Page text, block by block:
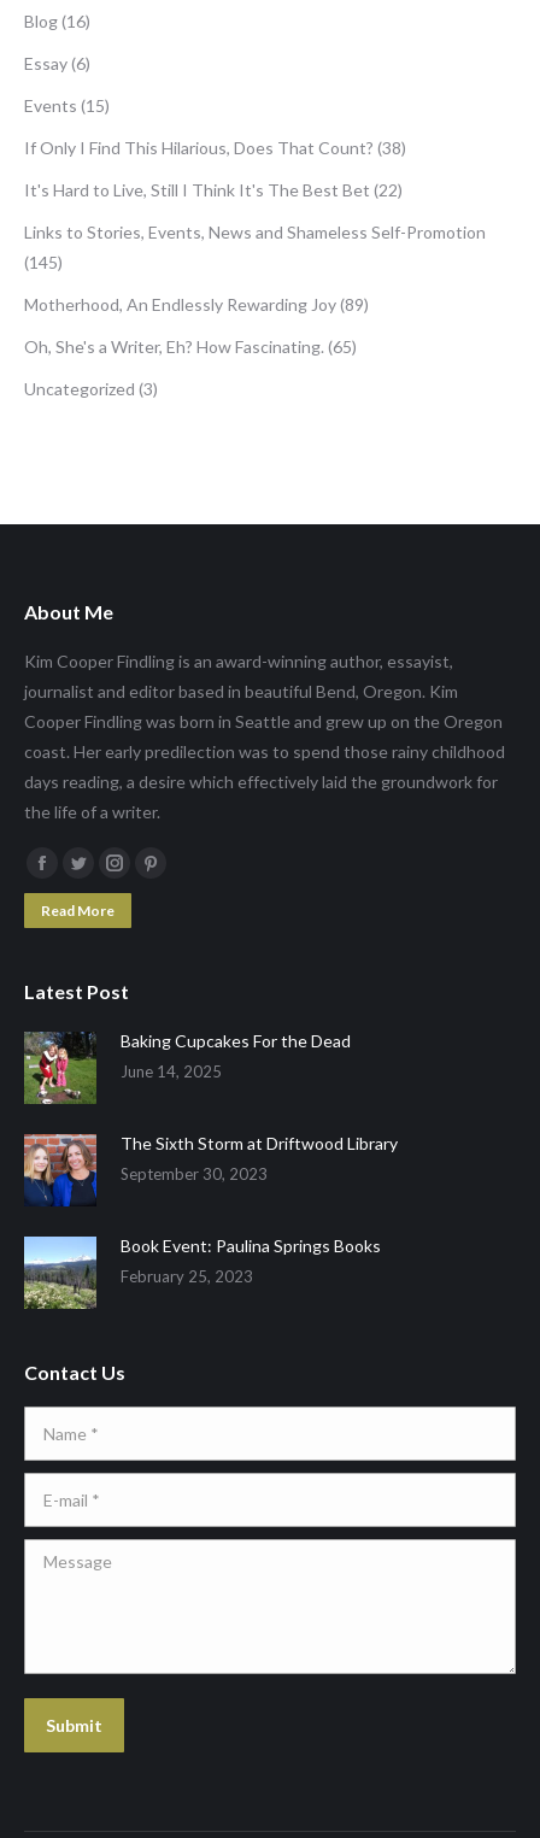
Blog(16)
Essay(6)
Events (15)
If Only I Find This Hilarious, Does That Count? (38)
It's Hard to Live, Still I Think It's The Best Bet (22)
Links to Stories, Events, News and Shameless Self-Promotion
(145)
Motherhood, An Endlessly Rewarding Joy(89)
Oh, She's a Writer, Eh? How Fascinating. (65)
Uncategorized (3)
About Me
Kim Cooper Findling is an award-winning author, essayist,
journalist and editor based in beautiful Bend, Oregon. Kim
Cooper Findling was born in Seattle and grew up on the Oregon
coast. Her early predilection was to spend those rainy childhood
days reading, a desire which effectively laid the groundwork for
the life of a writer.
Facebook
page
new
window
Twitter
page
new
window
Instagram
page
new
window
Pinterest
window
Read More
Latest Post
Baking Cupcakes For the Dead
June 14, 2025
The Sixth Storm at Driftwood Library
September 30, 2023
Book Event: Paulina Springs Books
February 25, 2023
Contact Us
Message
Submit